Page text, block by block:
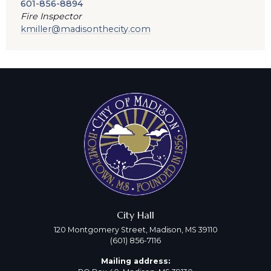
601-856-8894
Fire Inspector
kmiller@madisonthecity.com
City Hall
120 Montgomery Street, Madison, MS 39110
(601) 856-7116
Mailing address: